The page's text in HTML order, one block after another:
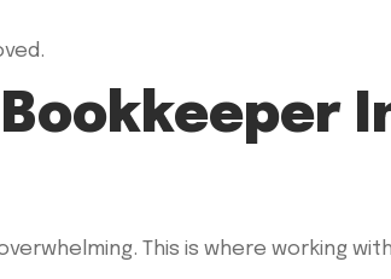
This is where working